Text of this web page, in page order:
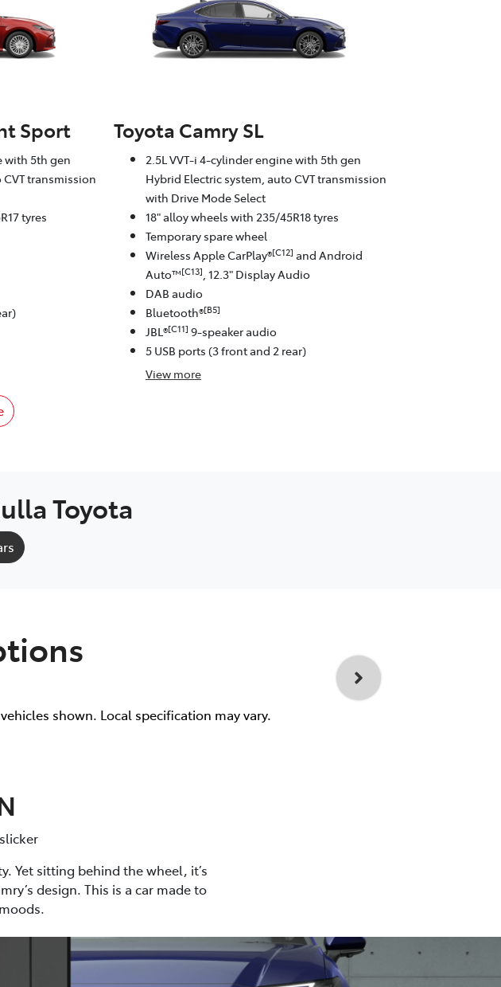
Sport
with 5th gen
transmission
tyres
Toyota Camry SL
2.5L VVT-i 4-cylinder engine with 5th gen
Hybrid Electric system, auto CVT transmission
with Drive Mode Select
18" alloy wheels with 235/45R18 tyres
Temporary spare wheel
Wireless Apple CarPlay®[C12] and Android
Auto™[C13], 12.3" Display Audio
DAB audio
Bluetooth®[B5]
JBL®[C11] 9-speaker audio
5 USB ports (3 front and 2 rear)
View more
Toyota
shown. Local specification may vary.
Yet sitting behind the wheel, it’s
design. This is a car made to